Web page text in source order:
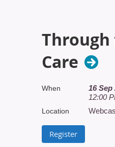
Through
Care
When
16 Sep
12:00
Location